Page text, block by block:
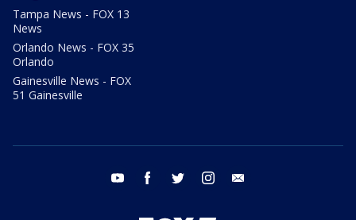
Tampa News - FOX 13
News
Orlando News - FOX 35
Orlando
Gainesville News - FOX
51 Gainesville
youtube facebook twitter instagram